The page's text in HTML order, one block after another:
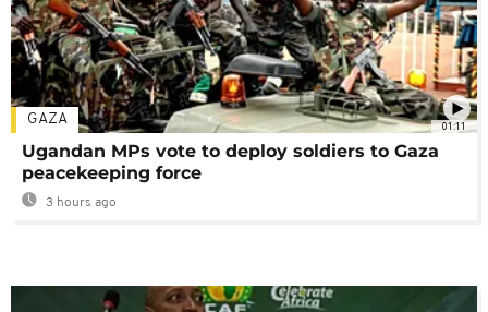
01:11
GAZA
Ugandan MPs vote to deploy soldiers to Gaza
peacekeeping force
3 hours ago